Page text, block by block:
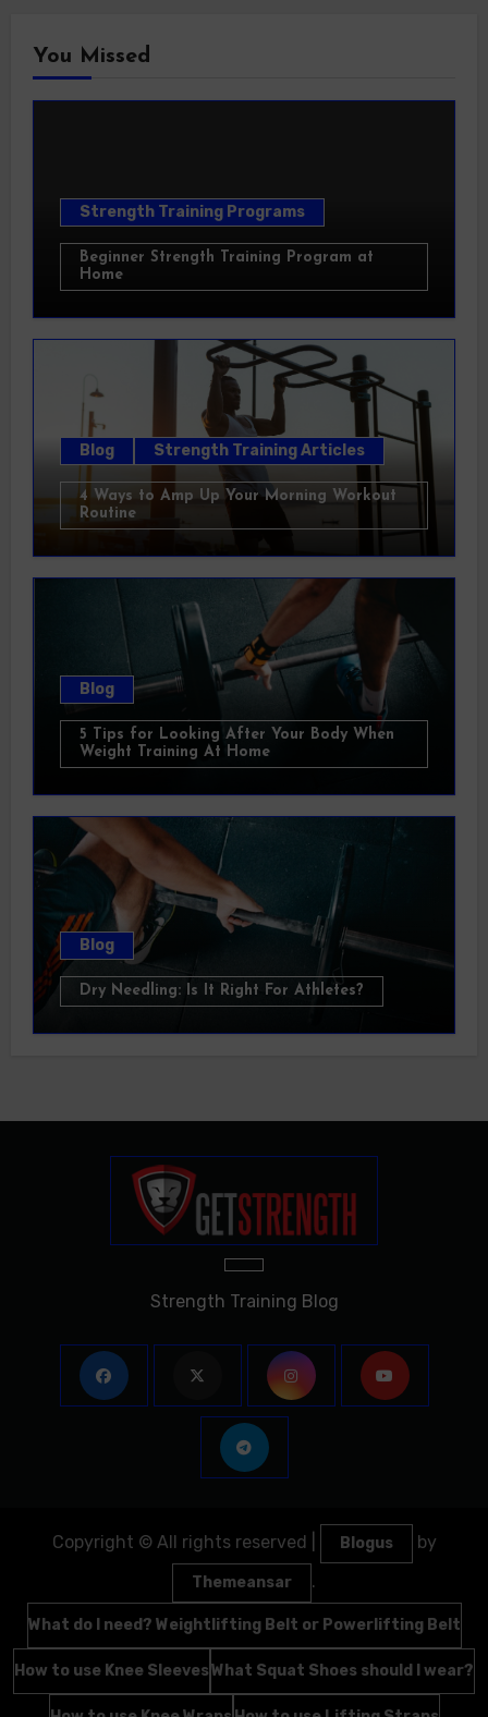
You Missed
Strength Training Programs
Beginner Strength Training Program at
Home
Blog Strength Training Articles
4 Ways to Amp Up Your Morning Workout
Routine
Blog
5 Tips for Looking After Your Body When
Weight Training At Home
Blog
Dry Needling: Is It Right For Athletes?
Strength Training Blog
Copyright © All rights reserved Blogus by
Themeansar .
What do I need? Weightlifting Belt or Powerlifting Belt
How to use Knee SleevesWhat Squat Shoes should I wear?